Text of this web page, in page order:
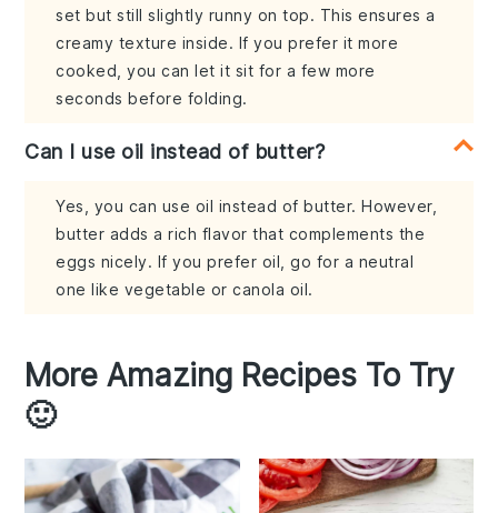
set but still slightly runny on top. This ensures a
creamy texture inside. If you prefer it more
cooked, you can let it sit for a few more
seconds before folding.
Can I use oil instead of butter?
Yes, you can use oil instead of butter. However,
butter adds a rich flavor that complements the
eggs nicely. If you prefer oil, go for a neutral
one like vegetable or canola oil.
More Amazing Recipes To Try
🙂